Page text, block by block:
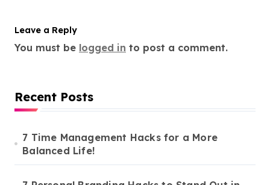
Leave a Reply
You must be logged in to post a comment.
Recent Posts
7 Time Management Hacks for a More
Balanced Life!